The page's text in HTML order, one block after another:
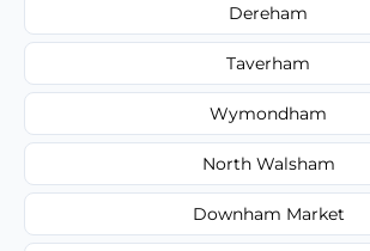
Dereham
Taverham
Wymondham
North Walsham
Downham Market